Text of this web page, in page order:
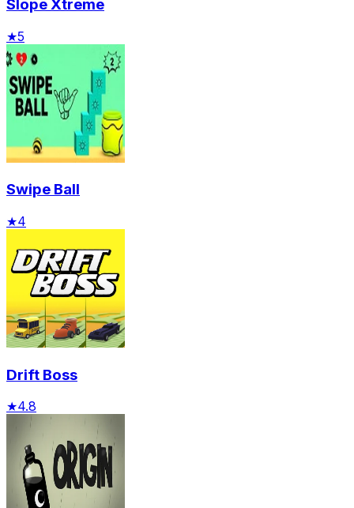
Slope Xtreme
★5
Swipe Ball
★4
Drift Boss
★4.8